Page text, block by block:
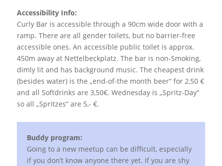
Accessibility Info:
Curly Bar is accessible through a 90cm wide door with a
ramp. There are all gender toilets, but no barrier-free
accessible ones. An accessible public toilet is approx.
450m away at Nettelbeckplatz. The bar is non-Smoking,
dimly lit and has background music. The cheapest drink
(besides water) is the „end-of-the month beer“ for 2,50 €
and all Softdrinks are 3,50€. Wednesday is „Spritz-Day“
so all „Spritzes“ are 5,- €.
Buddy program:
Going to a new meetup can be difficult, especially
if you don’t know anyone there yet. If you are shy